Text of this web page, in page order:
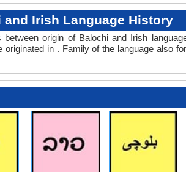
and Irish Language History
origin of Balochi and Irish
in . Family of the language also